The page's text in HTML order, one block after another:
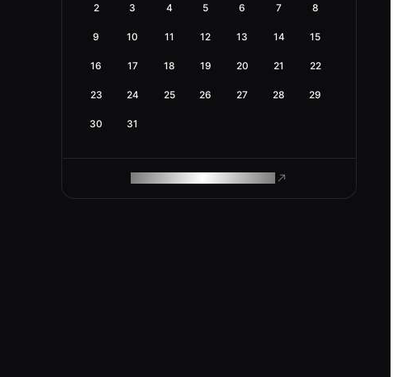
2 3 4 5 6 7 8
9 10 11 12 13 14 15
16 17 18 19 20 21 22
23 24 25 26 27 28 29
30 31